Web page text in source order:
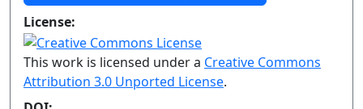
License:
This work is licensed under a Creative Commons
Attribution 3.0 Unported License.